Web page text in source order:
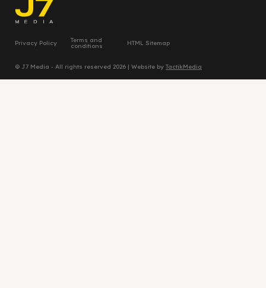
Privacy Policy Terms and
conditions HTML Sitemap
© J7 Media - All rights reserved 2026 | Website by TactikMedia